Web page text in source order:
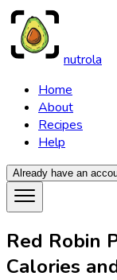
nutrola
Home
About
Recipes
Help
Already have an
Red Robin
Calories